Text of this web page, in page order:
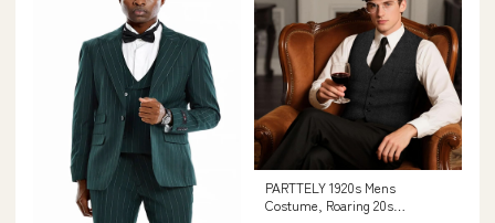
PARTTELY 1920s Mens
Costume, Roaring 20s